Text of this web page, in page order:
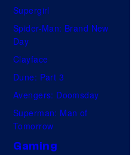
Supergirl
Spider-Man: Brand New
Day
Clayface
Dune: Part 3
Avengers: Doomsday
Superman: Man of
Tomorrow
Gaming